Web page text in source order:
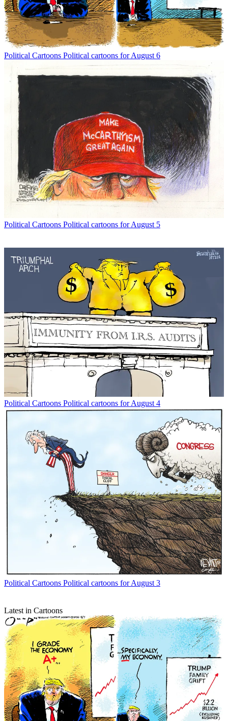
Political Cartoons Political cartoons for August 6
Political Cartoons Political cartoons for August 5
Political Cartoons Political cartoons for August 4
Political Cartoons Political cartoons for August 3
Latest in Cartoons